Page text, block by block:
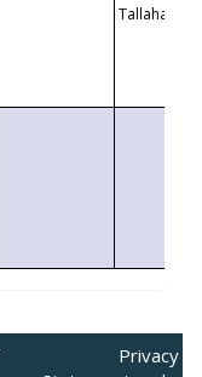
Privacy